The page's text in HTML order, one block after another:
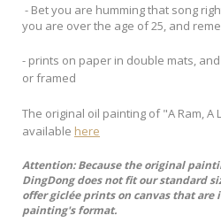
- Bet you are humming that song
you are over the age of 25, and
- prints on paper in double mats,
or framed
The original oil painting of "A Ram, A
available here
Attention: Because the original
DingDong does not fit our standard
offer giclée prints on canvas that
painting's format.